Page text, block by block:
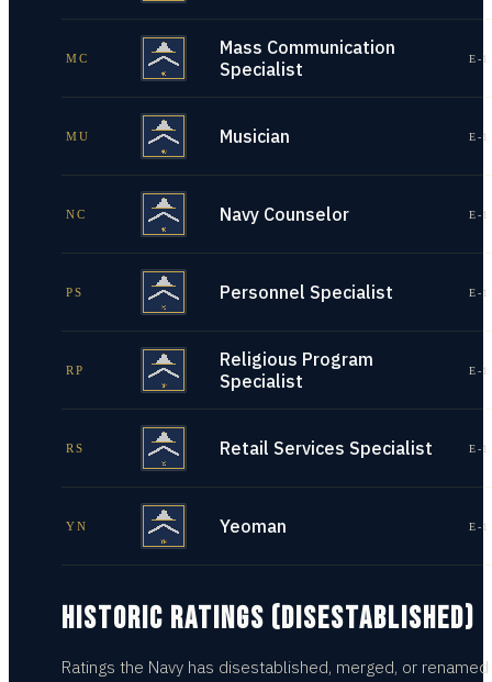
MC
Mass Communication
Specialist
E-
MU Musician E-
NC Navy Counselor E-
PS Personnel Specialist E-
RP
Religious Program
Specialist
E-
RS Retail Services Specialist E-
YN Yeoman E-
HISTORIC RATINGS (DISESTABLISHED)
Ratings the Navy has disestablished, merged, or